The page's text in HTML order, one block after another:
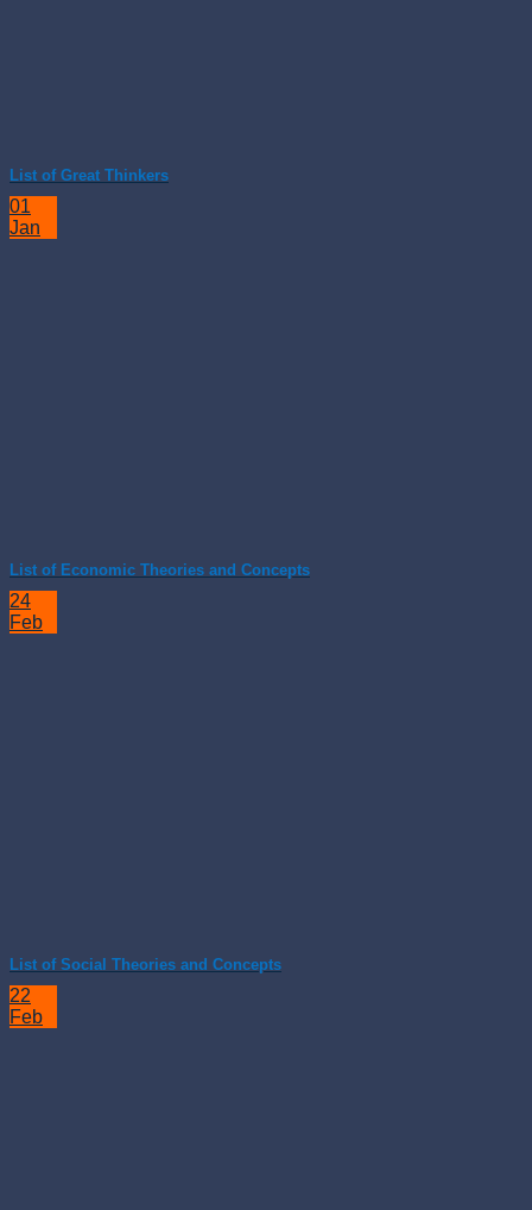
List of Great Thinkers
01
Jan
List of Economic Theories and Concepts
24
Feb
List of Social Theories and Concepts
22
Feb